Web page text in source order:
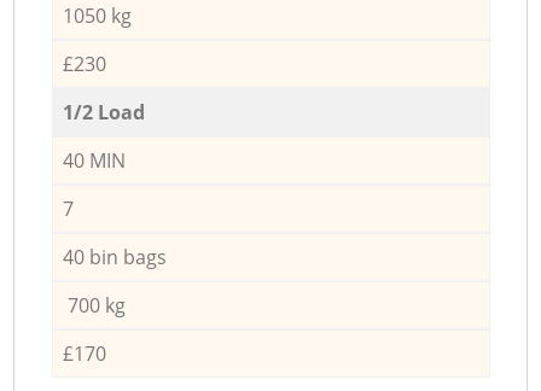
1050 kg
£230
1/2 Load
40 MIN
7
40 bin bags
700 kg
£170